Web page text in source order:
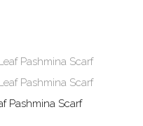
Pashmina Scarf